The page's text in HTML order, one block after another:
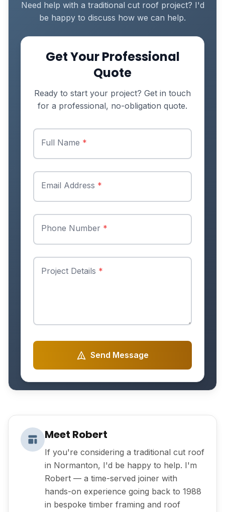
Meet Robert
If you're considering a traditional cut roof
in Normanton, I'd be happy to help. I'm
Robert — a time-served joiner with
hands-on experience going back to 1988
in bespoke timber framing and roof
Need help with a traditional cut roof project? I'd
be happy to discuss how we can help.
Get Your Professional
Quote
Ready to start your project? Get in touch
for a professional, no-obligation quote.
Full Name *
Email Address *
Phone Number *
Project Details *
Send Message